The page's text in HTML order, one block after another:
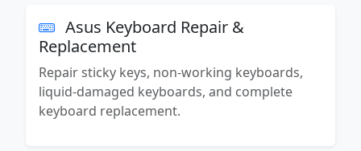
Asus Keyboard Repair &
Replacement
Repair sticky keys, non-working keyboards,
liquid-damaged keyboards, and complete
keyboard replacement.